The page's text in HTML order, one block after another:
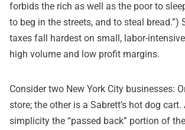
forbids the rich as well as the poor to
to beg in the streets, and to steal bread.”)
taxes fall hardest on small, labor-
high volume and low profit margins.
Consider two New York City businesses:
store; the other is a Sabrett’s hot dog
simplicity the “passed back” portion of